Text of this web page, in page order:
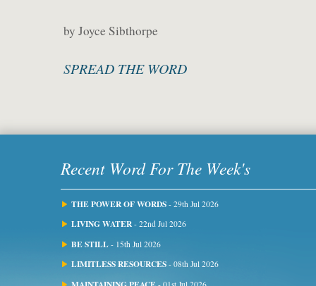
by Joyce Sibthorpe
SPREAD THE WORD
Recent Word For The Week's
THE POWER OF WORDS - 29th Jul 2026
LIVING WATER - 22nd Jul 2026
BE STILL - 15th Jul 2026
LIMITLESS RESOURCES - 08th Jul 2026